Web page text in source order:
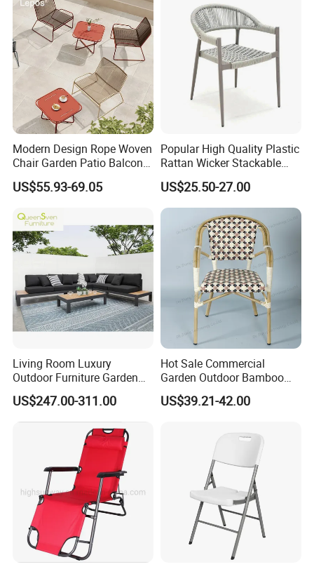
Modern Design Rope Woven
Chair Garden Patio Balcony
Cafe Lounge Chair 201
Stainless Steel Frame
Chair
US$55.93-69.05
Popular High Quality Plastic
Rattan Wicker Stackable
Restaurant Chairs Indoor
and Outdoor Garden Metal
Dinner French Bistro Dining
Room Chair
US$25.50-27.00
Living Room Luxury
Outdoor Furniture Garden
Hotel Metal Sectional Sofa
Set
US$247.00-311.00
Hot Sale Commercial
Garden Outdoor Bamboo
Rattan Restaurant Dining
Chair
US$39.21-42.00